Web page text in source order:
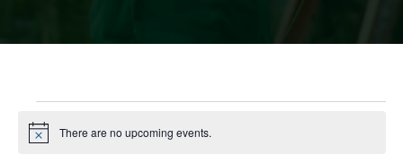
Events
Notice There are no upcoming events.